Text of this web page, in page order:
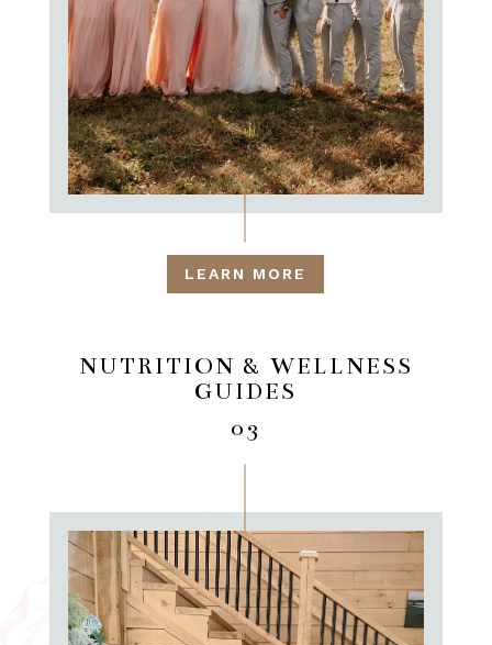
LEARN MORE
NUTRITION & WELLNESS
GUIDES
03